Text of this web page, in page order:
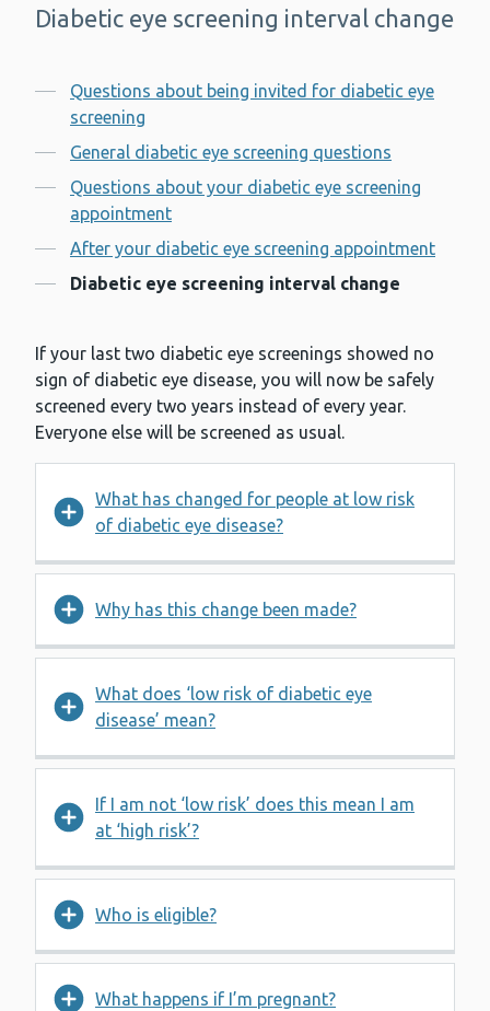
-
Diabetic eye screening interval change
Contents
Questions about being invited for diabetic eye
screening
General diabetic eye screening questions
Questions about your diabetic eye screening
appointment
After your diabetic eye screening appointment
Diabetic eye screening interval change
If your last two diabetic eye screenings showed no
sign of diabetic eye disease, you will now be safely
screened every two years instead of every year.
Everyone else will be screened as usual.
What has changed for people at low risk
of diabetic eye disease?
Why has this change been made?
What does ‘low risk of diabetic eye
disease’ mean?
If I am not ‘low risk’ does this mean I am
at ‘high risk’?
Who is eligible?
What happens if I’m pregnant?